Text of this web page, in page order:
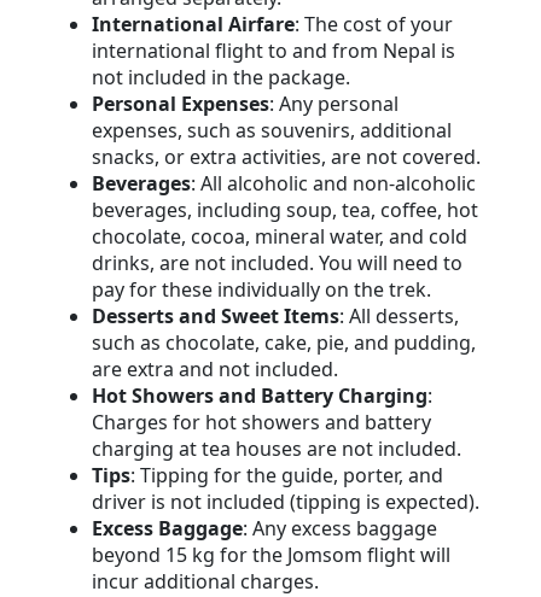
International Airfare: The cost of your
international flight to and from Nepal is
not included in the package.
Personal Expenses: Any personal
expenses, such as souvenirs, additional
snacks, or extra activities, are not covered.
Beverages: All alcoholic and non-alcoholic
beverages, including soup, tea, coffee, hot
chocolate, cocoa, mineral water, and cold
drinks, are not included. You will need to
pay for these individually on the trek.
Desserts and Sweet Items: All desserts,
such as chocolate, cake, pie, and pudding,
are extra and not included.
Hot Showers and Battery Charging:
Charges for hot showers and battery
charging at tea houses are not included.
Tips: Tipping for the guide, porter, and
driver is not included (tipping is expected).
Excess Baggage: Any excess baggage
beyond 15 kg for the Jomsom flight will
incur additional charges.